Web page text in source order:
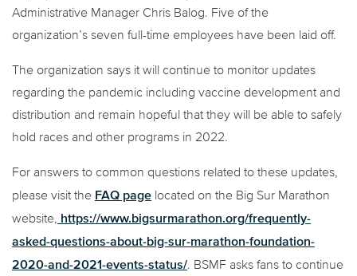
Administrative Manager Chris Balog. Five of the
organization’s seven full-time employees have been laid off.
The organization says it will continue to monitor updates
regarding the pandemic including vaccine development and
distribution and remain hopeful that they will be able to safely
hold races and other programs in 2022.
For answers to common questions related to these updates,
please visit the FAQ page located on the Big Sur Marathon
website, https://www.bigsurmarathon.org/frequently-
asked-questions-about-big-sur-marathon-foundation-
2020-and-2021-events-status/. BSMF asks fans to continue